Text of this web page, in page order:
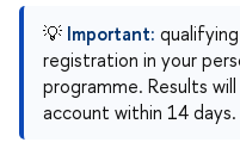
💡 Important:
registration in your
programme. Results
account within 14 days.